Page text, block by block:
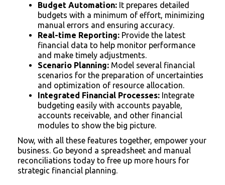
Budget Automation: It prepares detailed
budgets with a minimum of effort, minimizing
manual errors and ensuring accuracy.
Real-time Reporting: Provide the latest
financial data to help monitor performance
and make timely adjustments.
Scenario Planning: Model several financial
scenarios for the preparation of uncertainties
and optimization of resource allocation.
Integrated Financial Processes: Integrate
budgeting easily with accounts payable,
accounts receivable, and other financial
modules to show the big picture.
Now, with all these features together, empower your
business. Go beyond a spreadsheet and manual
reconciliations today to free up more hours for
strategic financial planning.